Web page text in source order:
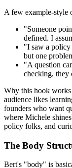
A few example-style
"Someone
defined. I
"I saw a policy
but one
"A question
checking, they
Why this hook
audience likes
founders who want
where Michele
policy folks, and
The Body
Bert's "body" is